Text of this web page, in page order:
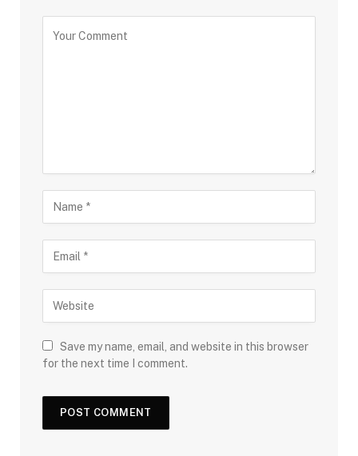
Save my name, email, and website in this browser
for the next time I comment.